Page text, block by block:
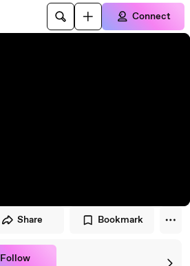
Connect
Share Bookmark
Follow